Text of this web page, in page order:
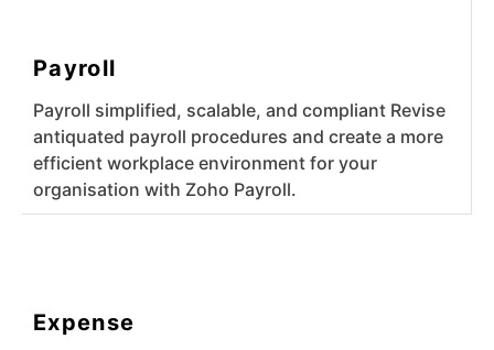
Payroll
Payroll simplified, scalable, and compliant Revise
antiquated payroll procedures and create a more
efficient workplace environment for your
organisation with Zoho Payroll.
Expense